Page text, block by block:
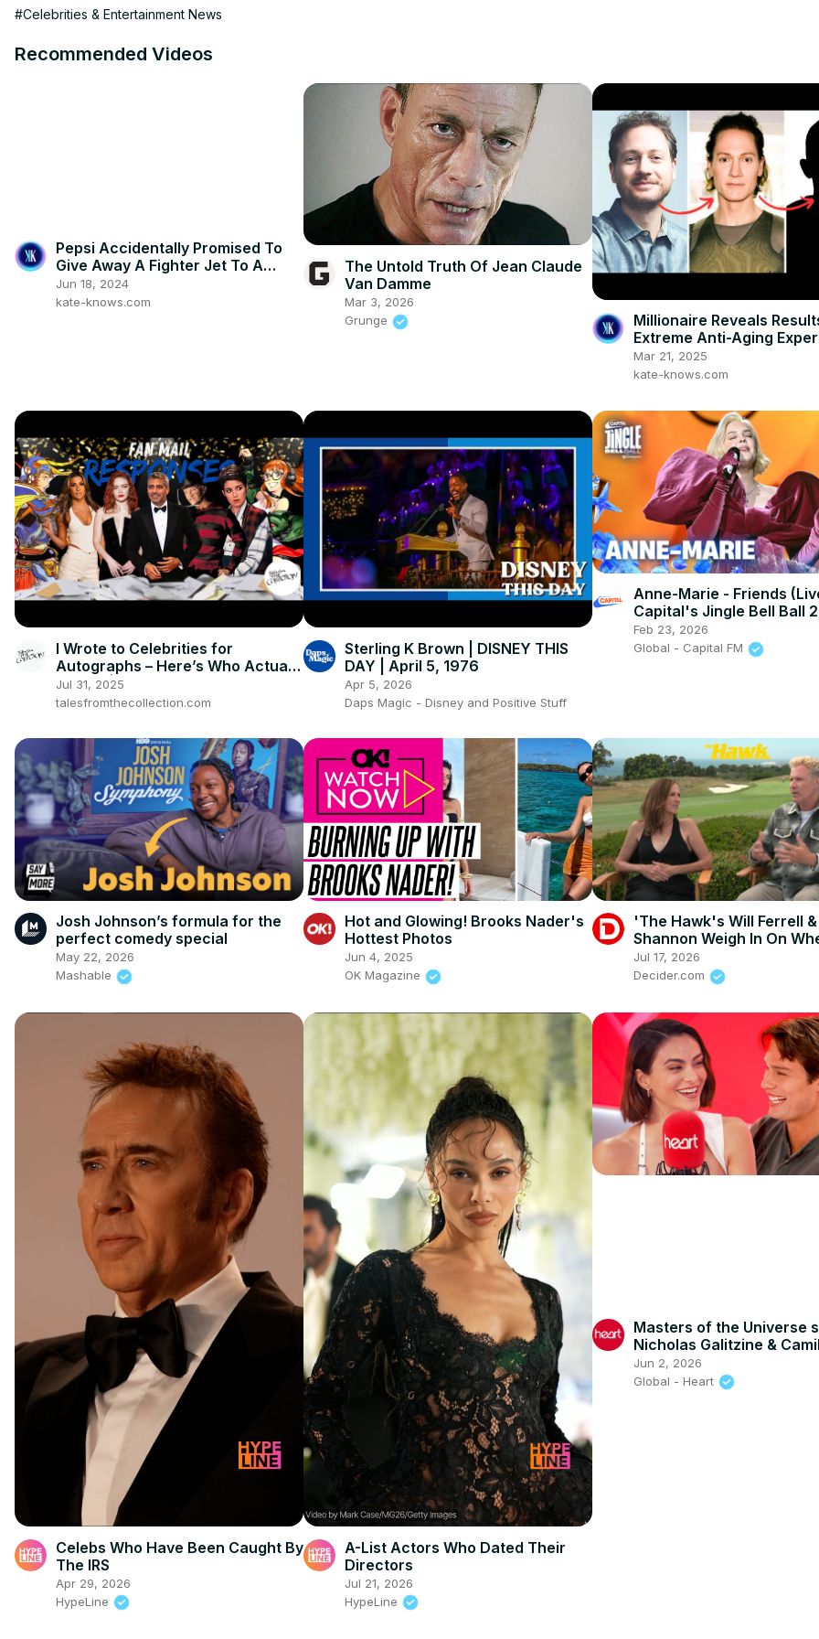
#Celebrities & Entertainment News
Recommended Videos
Pepsi Accidentally Promised To
Give Away A Fighter Jet To A
Student #wtf
Jun 18, 2024
kate-knows.com
The Untold Truth Of Jean Claude
Van Damme
Mar 3, 2026
Grunge
Millionaire Reveals
Extreme Anti-Aging
Mar 21, 2025
kate-knows.com
I Wrote to Celebrities for
Autographs – Here’s Who Actually
Signed | 2025 TTM Fan Mail
Success
Jul 31, 2025
talesfromthecollection.com
Sterling K Brown | DISNEY THIS
DAY | April 5, 1976
Apr 5, 2026
Daps Magic - Disney and Positive Stuff
Anne-Marie - Friends
Capital's Jingle Bell Ball
Feb 23, 2026
Global - Capital FM
Josh Johnson’s formula for the
perfect comedy special
May 22, 2026
Mashable
Hot and Glowing! Brooks Nader's
Hottest Photos
Jun 4, 2025
OK Magazine
'The Hawk's Will Ferrell
Shannon Weigh In On
Lonnie Missed The Putt On
Purpose
Jul 17, 2026
Decider.com
Celebs Who Have Been Caught By
The IRS
Apr 29, 2026
HypeLine
A-List Actors Who Dated Their
Directors
Jul 21, 2026
HypeLine
Masters of the Universe
Nicholas Galitzine &
Mendes spill some
confessions
Jun 2, 2026
Global - Heart